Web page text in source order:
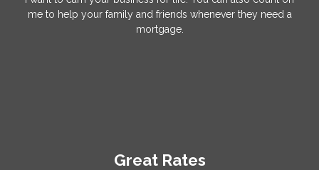
me to help your family and friends whenever they need a
mortgage.
Great Rates